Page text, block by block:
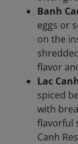
Banh
eggs or
on the
flavor
Lac
spiced
with
flavorful
Canh